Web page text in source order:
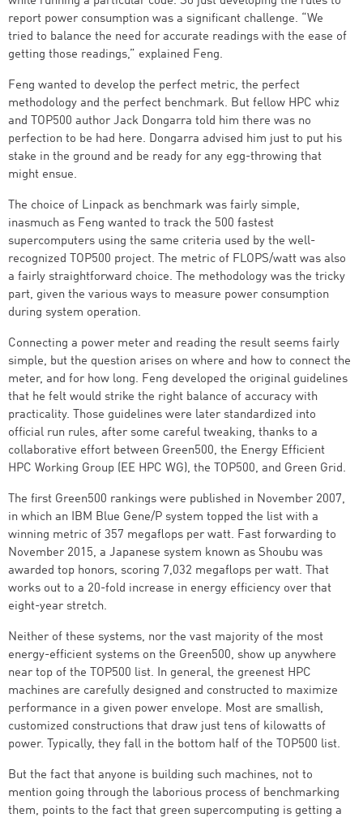
report power consumption was a significant challenge. “We
tried to balance the need for accurate readings with the ease of
getting those readings,” explained Feng.
Feng wanted to develop the perfect metric, the perfect
methodology and the perfect benchmark. But fellow HPC whiz
and TOP500 author Jack Dongarra told him there was no
perfection to be had here. Dongarra advised him just to put his
stake in the ground and be ready for any egg-throwing that
might ensue.
The choice of Linpack as benchmark was fairly simple,
inasmuch as Feng wanted to track the 500 fastest
supercomputers using the same criteria used by the well-
recognized TOP500 project. The metric of FLOPS/watt was also
a fairly straightforward choice. The methodology was the tricky
part, given the various ways to measure power consumption
during system operation.
Connecting a power meter and reading the result seems fairly
simple, but the question arises on where and how to connect the
meter, and for how long. Feng developed the original guidelines
that he felt would strike the right balance of accuracy with
practicality. Those guidelines were later standardized into
official run rules, after some careful tweaking, thanks to a
collaborative effort between Green500, the Energy Efficient
HPC Working Group (EE HPC WG), the TOP500, and Green Grid.
The first Green500 rankings were published in November 2007,
in which an IBM Blue Gene/P system topped the list with a
winning metric of 357 megaflops per watt. Fast forwarding to
November 2015, a Japanese system known as Shoubu was
awarded top honors, scoring 7,032 megaflops per watt. That
works out to a 20-fold increase in energy efficiency over that
eight-year stretch.
Neither of these systems, nor the vast majority of the most
energy-efficient systems on the Green500, show up anywhere
near top of the TOP500 list. In general, the greenest HPC
machines are carefully designed and constructed to maximize
performance in a given power envelope. Most are smallish,
customized constructions that draw just tens of kilowatts of
power. Typically, they fall in the bottom half of the TOP500 list.
But the fact that anyone is building such machines, not to
mention going through the laborious process of benchmarking
them, points to the fact that green supercomputing is getting a